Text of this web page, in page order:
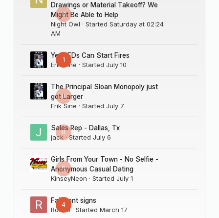
0
Drawings or Material Takeoff? We
Might Be Able to Help
Night Owl · Started Saturday at 02:24
AM
1
Yes LEDs Can Start Fires
Erik Sine · Started July 10
0
The Principal Sloan Monopoly just
got Larger
Erik Sine · Started July 7
0
Sales Rep - Dallas, Tx
jack· Started July 6
0
Girls From Your Town - No Selfie -
Anonymous Casual Dating
KinseyNeon · Started July 1
4
Fairmont signs
Rocco· Started March 17